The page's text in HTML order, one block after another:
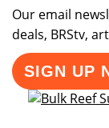
Our email
deals, BRStv,
SIGN UP